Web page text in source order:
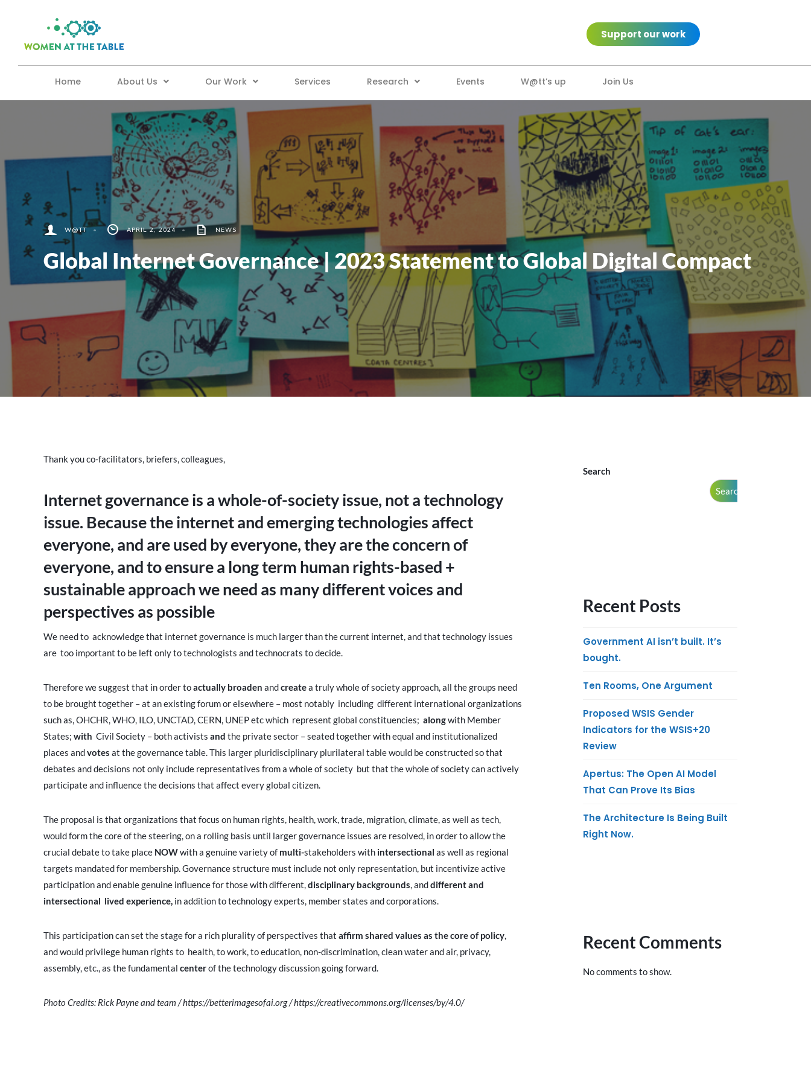
Support our work
Home About Us Our Work Services Research Events W@tt’s up Join Us
W@TT • APRIL 2, 2024 • NEWS
Global Internet Governance | 2023 Statement to Global Digital Compact
Thank you co-facilitators, briefers, colleagues,
Internet governance is a whole-of-society issue, not a technology
issue. Because the internet and emerging technologies affect
everyone, and are used by everyone, they are the concern of
everyone, and to ensure a long term human rights-based +
sustainable approach we need as many different voices and
perspectives as possible
We need to acknowledge that internet governance is much larger than the current internet, and that technology issues
are too important to be left only to technologists and technocrats to decide.
Therefore we suggest that in order toactually broaden andcreatea truly whole of society approach, all the groups need
to be brought together – at an existing forum or elsewhere – most notably including different international organizations
such as, OHCHR, WHO, ILO, UNCTAD, CERN, UNEP etc which represent global constituencies; alongwith Member
States; with Civil Society – both activists and the private sector – seated together with equal and institutionalized
places andvotes at the governance table. This larger pluridisciplinary plurilateral table would be constructed so that
debates and decisions not only include representatives from a whole of society but that the whole of society can actively
participate and influence the decisions that affect every global citizen.
The proposal is that organizations that focus on human rights, health, work, trade, migration, climate, as well as tech,
would form the core of the steering, on a rolling basis until larger governance issues are resolved, in order to allow the
crucial debate to take place NOWwith a genuine variety of multi-stakeholders with intersectional as well as regional
targets mandated for membership. Governance structure must include not only representation, but incentivize active
participation and enable genuine influence for those with different,disciplinary backgrounds, anddifferent and
intersectional lived experience, in addition to technology experts, member states and corporations.
This participation can set the stage for a rich plurality of perspectives that affirm shared values as the core of policy,
and would privilege human rights to health, to work, to education, non-discrimination, clean water and air, privacy,
assembly, etc., as the fundamental centerof the technology discussion going forward.
Photo Credits: Rick Payne and team / https://betterimagesofai.org / https://creativecommons.org/licenses/by/4.0/
Search
Search
Recent Posts
Government AI isn’t built. It’s
bought.
Ten Rooms, One Argument
Proposed WSIS Gender
Indicators for the WSIS+20
Review
Apertus: The Open AI Model
That Can Prove Its Bias
The Architecture Is Being Built
Right Now.
Recent Comments
No comments to show.